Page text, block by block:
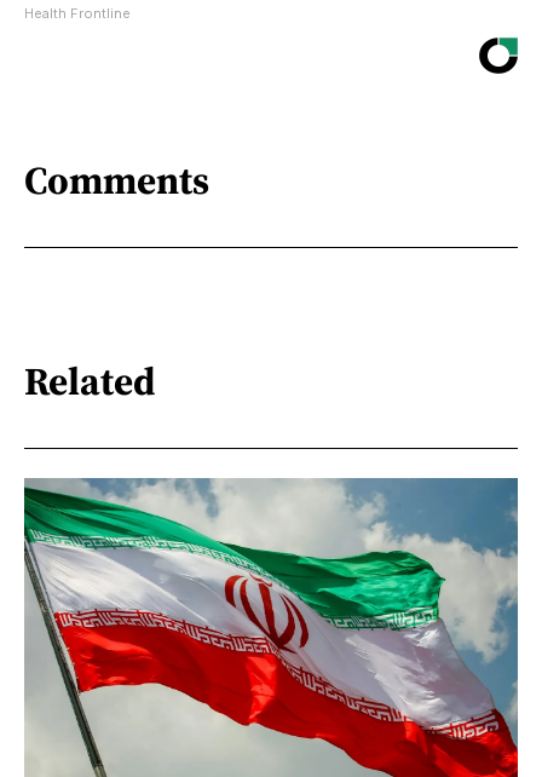
Health Frontline
Comments
Related